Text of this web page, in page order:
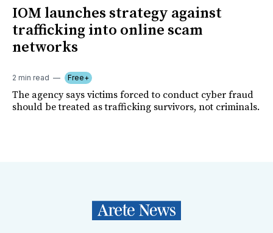
IOM launches strategy against
trafficking into online scam
networks
2 min read Free+
The agency says victims forced to conduct cyber fraud
should be treated as trafficking survivors, not criminals.